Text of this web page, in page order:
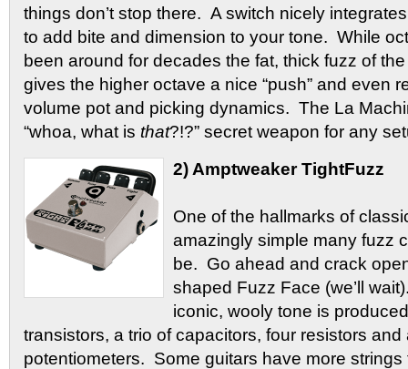
things don’t stop there. A switch nicely
to add bite and dimension to your tone. While
been around for decades the fat, thick fuzz of
gives the higher octave a nice “push” and even
volume pot and picking dynamics. The La
“whoa, what is that?!?” secret weapon for any
2) Amptweaker TightFuzz
One of the hallmarks of
amazingly simple many fuzz
be. Go ahead and crack
shaped Fuzz Face (we’ll
iconic, wooly tone is
transistors, a trio of capacitors, four resistors
potentiometers. Some guitars have more